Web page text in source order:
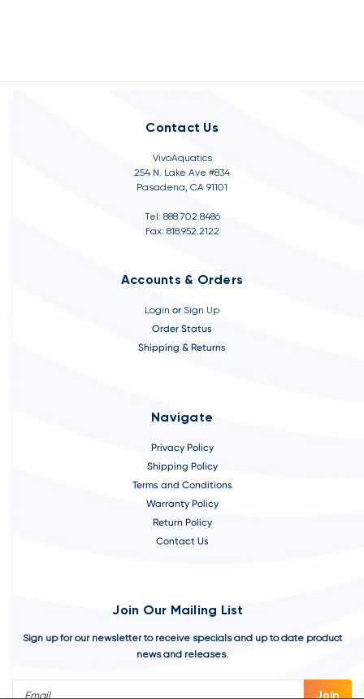
Contact Us
VivoAquatics
254 N. Lake Ave #834
Pasadena, CA 91101
Tel: 888.702.8486
Fax: 818.952.2122
Accounts & Orders
Login or Sign Up
Order Status
Shipping & Returns
Navigate
Privacy Policy
Shipping Policy
Terms and Conditions
Warranty Policy
Return Policy
Contact Us
Join Our Mailing List
Sign up for our newsletter to receive specials and up to date product
news and releases.